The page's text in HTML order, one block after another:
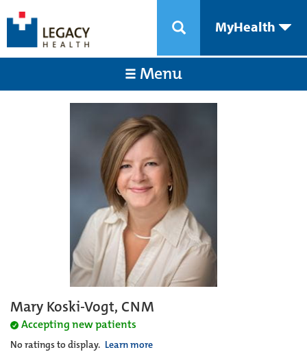
MyHealth
Menu
Mary Koski-Vogt, CNM
Accepting new patients
No ratings to display. Learn more